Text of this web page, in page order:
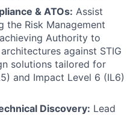
& ATOs: Assist
the Risk Management
Authority to
against STIG
solutions tailored for
and Impact Level 6 (IL6)
Discovery: Lead